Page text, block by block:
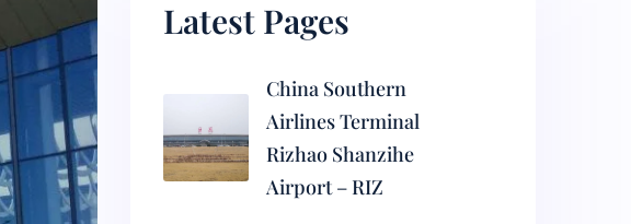
Latest Pages
China Southern
Airlines Terminal
Rizhao Shanzihe
Airport – RIZ